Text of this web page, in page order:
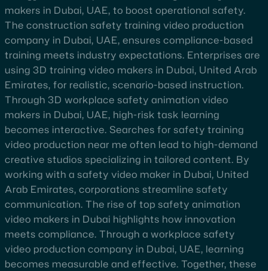
makers in Dubai, UAE, to boost operational safety.
The construction safety training video production
company in Dubai, UAE, ensures compliance-based
training meets industry expectations. Enterprises are
using 3D training video makers in Dubai, United Arab
Emirates, for realistic, scenario-based instruction.
Through 3D workplace safety animation video
makers in Dubai, UAE, high-risk task learning
becomes interactive. Searches for safety training
video production near me often lead to high-demand
creative studios specializing in tailored content. By
working with a safety video maker in Dubai, United
Arab Emirates, corporations streamline safety
communication. The rise of top safety animation
video makers in Dubai highlights how innovation
meets compliance. Through a workplace safety
video production company in Dubai, UAE, learning
becomes measurable and effective. Together, these